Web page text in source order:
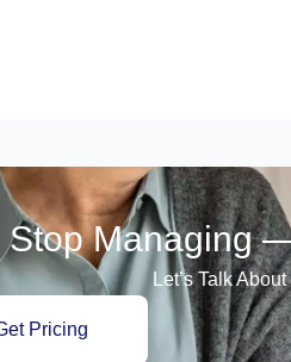
Stop Managing
Let’s Talk
Pricing